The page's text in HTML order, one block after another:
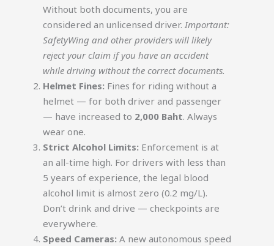
Without both documents, you are
considered an unlicensed driver. Important:
SafetyWing and other providers will likely
reject your claim if you have an accident
while driving without the correct documents.
Helmet Fines: Fines for riding without a
helmet — for both driver and passenger
— have increased to 2,000 Baht. Always
wear one.
Strict Alcohol Limits: Enforcement is at
an all-time high. For drivers with less than
5 years of experience, the legal blood
alcohol limit is almost zero (0.2 mg/L).
Don’t drink and drive — checkpoints are
everywhere.
Speed Cameras: A new autonomous speed